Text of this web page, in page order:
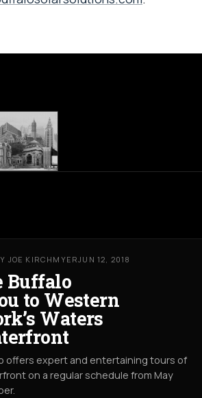
JOE KIRCHMYERJUN 12, 2018
Buffalo
to Western
Waters
offers expert and entertaining tours of
on a regular schedule from May